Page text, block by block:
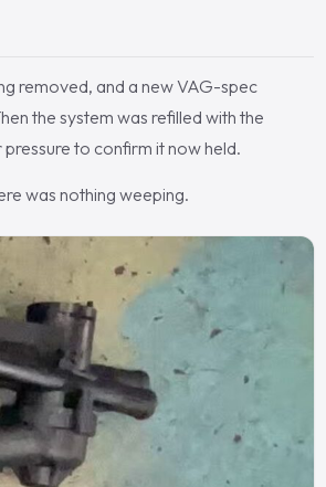
removed, and a new VAG-spec
the system was refilled with the
to confirm it now held.
was nothing weeping.